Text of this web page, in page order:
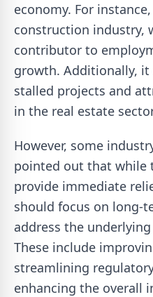
economy. For
construction industry,
contributor to
growth. Additionally,
stalled projects and
in the real estate
However, some
pointed out that while
provide immediate
should focus on long-
address the
These include
streamlining
enhancing the overall